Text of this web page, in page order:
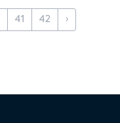
41 42 ›